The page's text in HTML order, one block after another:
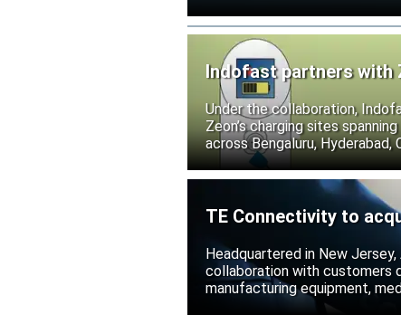
Indofast partners with
Under the collaboration,
Zeon’s charging sites
across Bengaluru, Hyderabad,
TE Connectivity to
Headquartered in New
collaboration with customers
manufacturing equipment,